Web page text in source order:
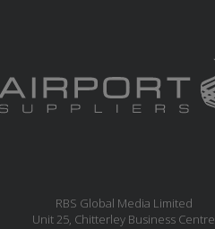
RBS Global Media Limited
Unit 25, Chitterley Business Centre